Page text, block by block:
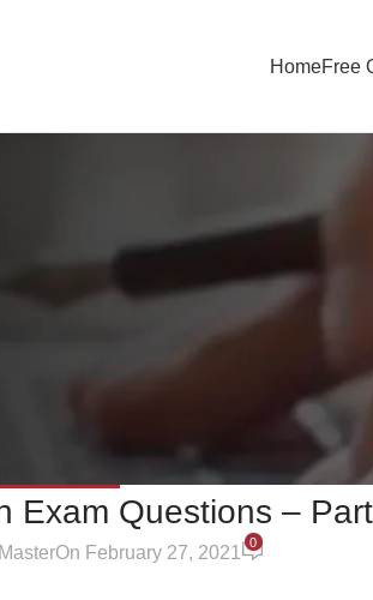
HomeFree
Exam Questions –
On February 27, 2021
0